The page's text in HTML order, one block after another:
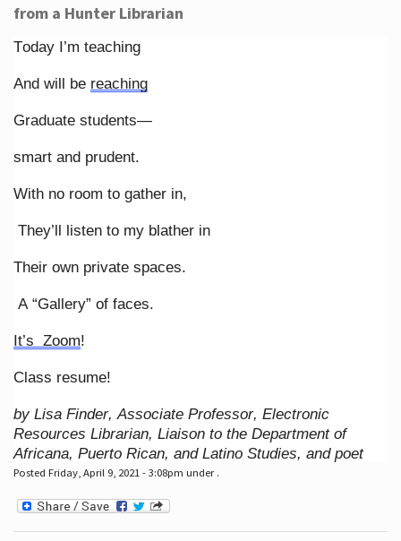
from a Hunter Librarian
Today I’m teaching
And will be reaching
Graduate students—
smart and prudent.
With no room to gather in,
They’ll listen to my blather in
Their own private spaces.
A “Gallery” of faces.
It’s Zoom!
Class resume!
by Lisa Finder, Associate Professor, Electronic
Resources Librarian, Liaison to the Department of
Africana, Puerto Rican, and Latino Studies, and poet
Posted Friday, April 9, 2021 - 3:08pm under .